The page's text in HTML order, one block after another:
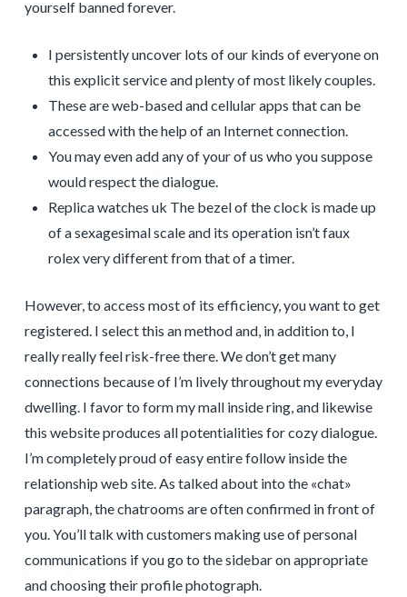
yourself banned forever.
I persistently uncover lots of our kinds of everyone on
this explicit service and plenty of most likely couples.
These are web-based and cellular apps that can be
accessed with the help of an Internet connection.
You may even add any of your of us who you suppose
would respect the dialogue.
Replica watches uk The bezel of the clock is made up
of a sexagesimal scale and its operation isn’t faux
rolex very different from that of a timer.
However, to access most of its efficiency, you want to get
registered. I select this an method and, in addition to, I
really really feel risk-free there. We don’t get many
connections because of I’m lively throughout my everyday
dwelling. I favor to form my mall inside ring, and likewise
this website produces all potentialities for cozy dialogue.
I’m completely proud of easy entire follow inside the
relationship web site. As talked about into the «chat»
paragraph, the chatrooms are often confirmed in front of
you. You’ll talk with customers making use of personal
communications if you go to the sidebar on appropriate
and choosing their profile photograph.